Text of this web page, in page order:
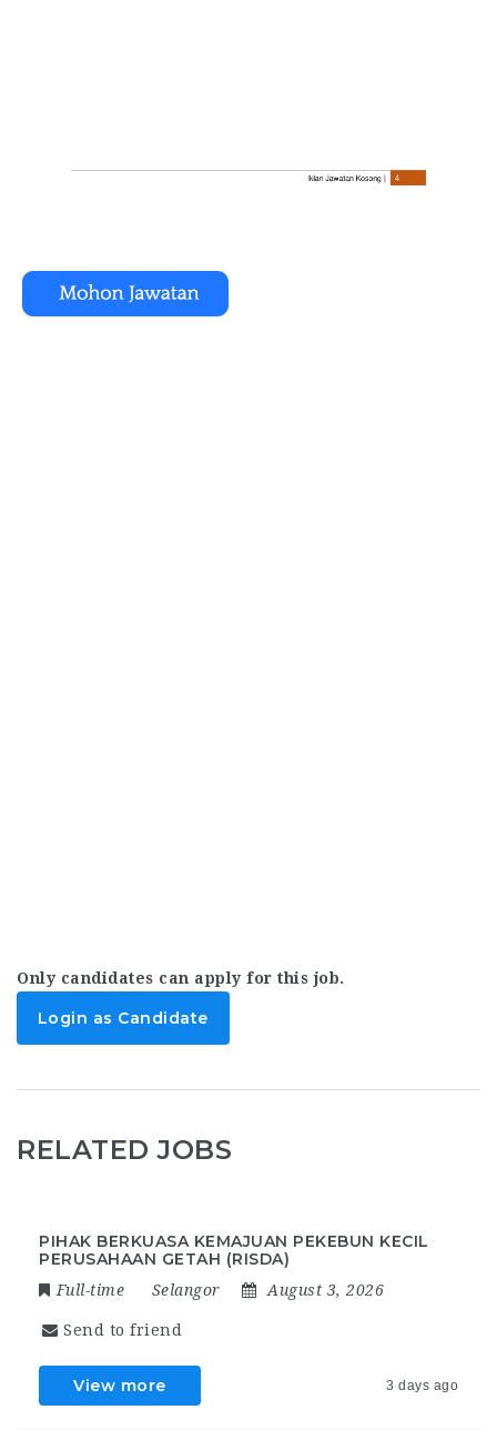
Only candidates can apply for this job.
Login as Candidate
RELATED JOBS
PIHAK BERKUASA KEMAJUAN PEKEBUN KECIL
PERUSAHAAN GETAH (RISDA)
Full-time Selangor August 3, 2026
Send to friend
View more 3 days ago